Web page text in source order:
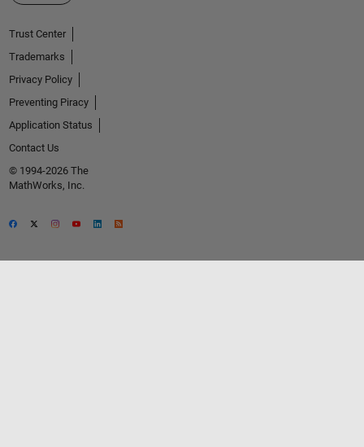
Trust Center
Trademarks
Privacy Policy
Preventing Piracy
Application Status
Contact Us
© 1994-2026 The
MathWorks, Inc.